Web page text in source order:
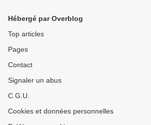
Hébergé par Overblog
Top articles
Pages
Contact
Signaler un abus
C.G.U.
Cookies et données personnelles